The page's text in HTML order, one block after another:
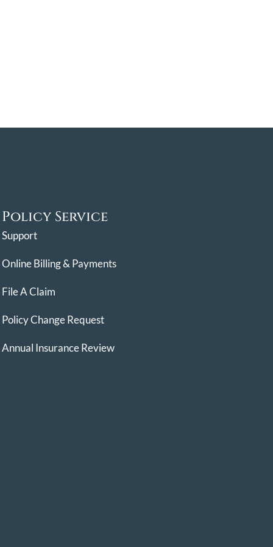
Policy Service
Support
Online Billing & Payments
File A Claim
Policy Change Request
Annual Insurance Review